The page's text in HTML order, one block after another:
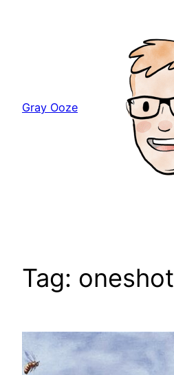
Gray Ooze
Tag: oneshot